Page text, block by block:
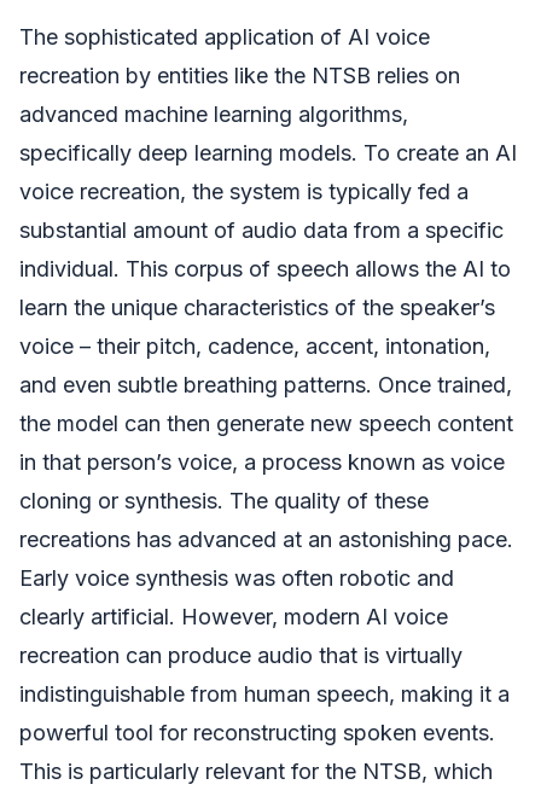
The sophisticated application of AI voice
recreation by entities like the NTSB relies on
advanced machine learning algorithms,
specifically deep learning models. To create an AI
voice recreation, the system is typically fed a
substantial amount of audio data from a specific
individual. This corpus of speech allows the AI to
learn the unique characteristics of the speaker’s
voice – their pitch, cadence, accent, intonation,
and even subtle breathing patterns. Once trained,
the model can then generate new speech content
in that person’s voice, a process known as voice
cloning or synthesis. The quality of these
recreations has advanced at an astonishing pace.
Early voice synthesis was often robotic and
clearly artificial. However, modern AI voice
recreation can produce audio that is virtually
indistinguishable from human speech, making it a
powerful tool for reconstructing spoken events.
This is particularly relevant for the NTSB, which